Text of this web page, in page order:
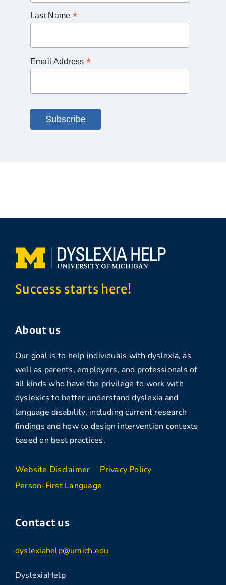
Last Name *
Email Address *
Success starts here!
About us
Our goal is to help individuals with dyslexia, as
well as parents, employers, and professionals of
all kinds who have the privilege to work with
dyslexics to better understand dyslexia and
language disability, including current research
findings and how to design intervention contexts
based on best practices.
Website Disclaimer
Privacy Policy
Person-First Language
Contact us
dyslexiahelp@umich.edu
DyslexiaHelp